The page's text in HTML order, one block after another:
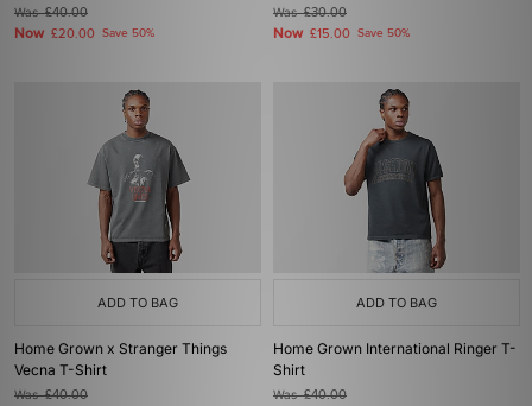
Was£40.00
Now £20.00 Save 50%
Was£30.00
Now £15.00 Save 50%
ADD TO BAG
Home Grown x Stranger Things
Vecna T-Shirt
Was£40.00
ADD TO BAG
Home Grown International Ringer T-
Shirt
Was£40.00